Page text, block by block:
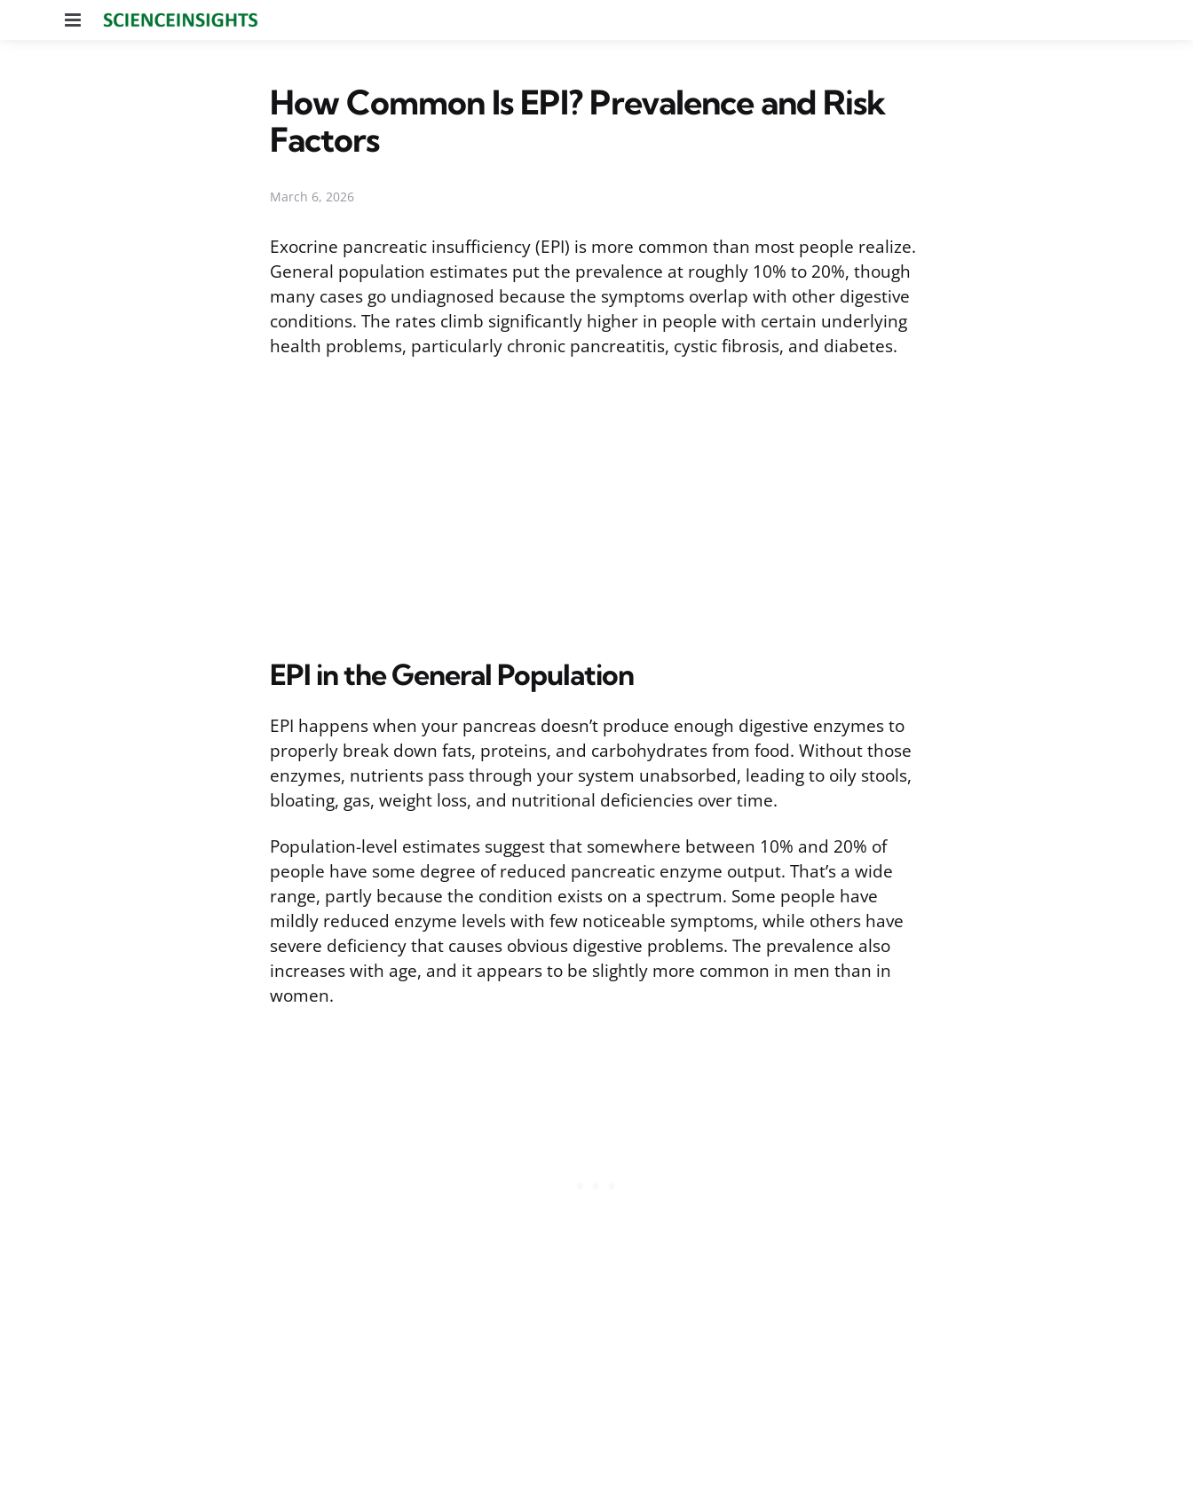
Menu
How Common Is EPI? Prevalence and Risk
Factors
March 6, 2026
Exocrine pancreatic insufficiency (EPI) is more common than most people realize.
General population estimates put the prevalence at roughly 10% to 20%, though
many cases go undiagnosed because the symptoms overlap with other digestive
conditions. The rates climb significantly higher in people with certain underlying
health problems, particularly chronic pancreatitis, cystic fibrosis, and diabetes.
EPI in the General Population
EPI happens when your pancreas doesn’t produce enough digestive enzymes to
properly break down fats, proteins, and carbohydrates from food. Without those
enzymes, nutrients pass through your system unabsorbed, leading to oily stools,
bloating, gas, weight loss, and nutritional deficiencies over time.
Population-level estimates suggest that somewhere between 10% and 20% of
people have some degree of reduced pancreatic enzyme output. That’s a wide
range, partly because the condition exists on a spectrum. Some people have
mildly reduced enzyme levels with few noticeable symptoms, while others have
severe deficiency that causes obvious digestive problems. The prevalence also
increases with age, and it appears to be slightly more common in men than in
women.